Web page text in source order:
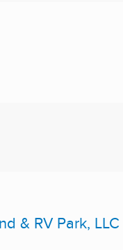
& RV Park, LLC